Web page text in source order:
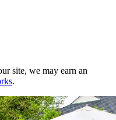
site, we may earn an
.